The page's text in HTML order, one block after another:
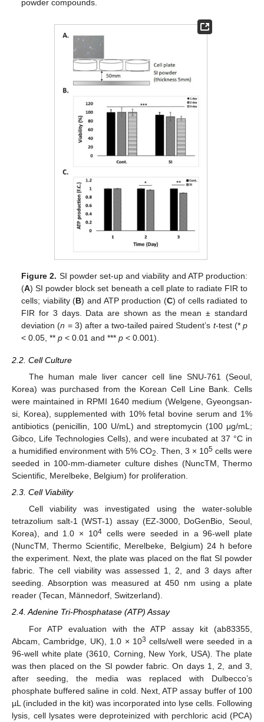
powder compounds.
Figure 2. SI powder set-up and viability and ATP production:
(A) SI powder block set beneath a cell plate to radiate FIR to
cells; viability (B) and ATP production (C) of cells radiated to
FIR for 3 days. Data are shown as the mean ± standard
deviation (n = 3) after a two-tailed paired Student’s t-test (* p
< 0.05, **p < 0.01 and ***p < 0.001).
2.2. Cell Culture
The human male liver cancer cell line SNU-761 (Seoul,
Korea) was purchased from the Korean Cell Line Bank. Cells
were maintained in RPMI 1640 medium (Welgene, Gyeongsan-
si, Korea), supplemented with 10% fetal bovine serum and 1%
antibiotics (penicillin, 100 U/mL) and streptomycin (100 μg/mL;
Gibco, Life Technologies Cells), and were incubated at 37 °C in
a humidified environment with 5% CO2 . Then, 3 × 105 cells were
seeded in 100-mm-diameter culture dishes (NuncTM, Thermo
Scientific, Merelbeke, Belgium) for proliferation.
2.3. Cell Viability
Cell viability was investigated using the water-soluble
tetrazolium salt-1 (WST-1) assay (EZ-3000, DoGenBio, Seoul,
Korea), and 1.0 × 104cells were seeded in a 96-well plate
(NuncTM, Thermo Scientific, Merelbeke, Belgium) 24 h before
the experiment. Next, the plate was placed on the flat SI powder
fabric. The cell viability was assessed 1, 2, and 3 days after
seeding. Absorption was measured at 450 nm using a plate
reader (Tecan, Männedorf, Switzerland).
2.4. Adenine Tri-Phosphatase (ATP) Assay
For ATP evaluation with the ATP assay kit (ab83355,
Abcam, Cambridge, UK), 1.0 × 103 cells/well were seeded in a
96-well white plate (3610, Corning, New York, USA). The plate
was then placed on the SI powder fabric. On days 1, 2, and 3,
after seeding, the media was replaced with Dulbecco’s
phosphate buffered saline in cold. Next, ATP assay buffer of 100
µL (included in the kit) was incorporated into lyse cells. Following
lysis, cell lysates were deproteinized with perchloric acid (PCA)